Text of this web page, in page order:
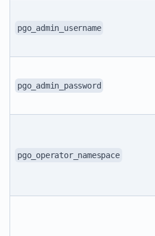
pgo_admin_username
pgo_admin_password
pgo_operator_namespace